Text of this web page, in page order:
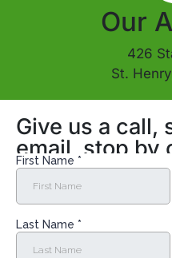
Our
426
St.
Give us a call,
email, stop by
message online!